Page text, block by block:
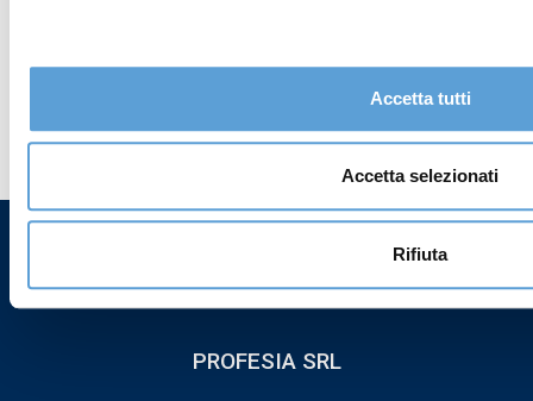
Accetta tutti
Accetta selezionati
Rifiuta
PROFESIA SRL